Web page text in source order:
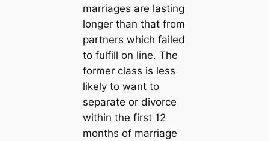
marriages are lasting
longer than that from
partners which failed
to fulfill on line. The
former class is less
likely to want to
separate or divorce
within the first 12
months of marriage